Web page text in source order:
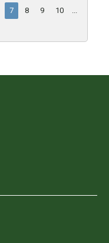
7 8 9 10